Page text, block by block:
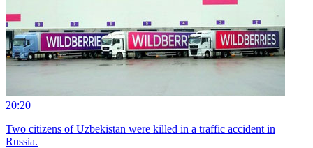
20:20
Two citizens of Uzbekistan were killed in a traffic accident in
Russia.